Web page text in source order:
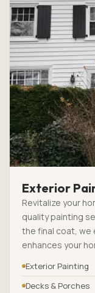
Exterior
Revitalize your
quality painting
the final coat, we
enhances your
Exterior Painting
Decks & Porches